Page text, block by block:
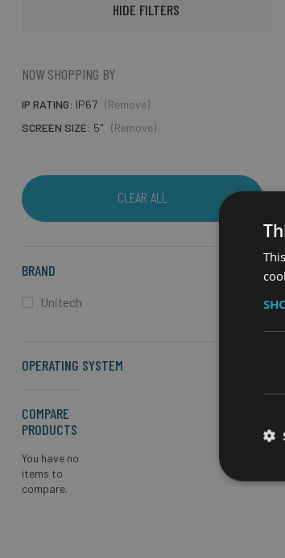
HIDE FILTERS
NOW SHOPPING BY
IP RATING IP67 (Remove)
SCREEN SIZE 5" (Remove)
CLEAR ALL
BRAND
Unitech
OPERATING SYSTEM
COMPARE
PRODUCTS
You have no
items to
compare.